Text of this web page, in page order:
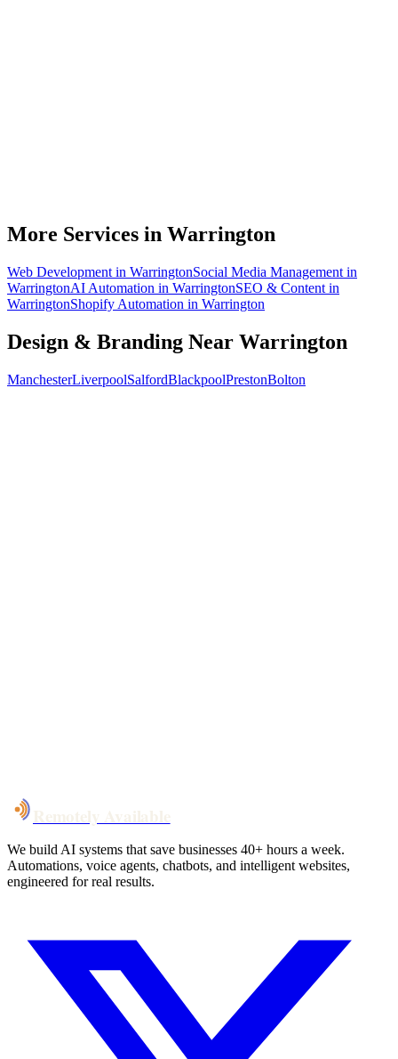
More Services in Warrington
Web Development in WarringtonSocial Media Management in
WarringtonAI Automation in WarringtonSEO & Content in
WarringtonShopify Automation in Warrington
Design & Branding Near Warrington
ManchesterLiverpoolSalfordBlackpoolPrestonBolton
We build AI systems that save businesses 40+ hours a week.
Automations, voice agents, chatbots, and intelligent websites,
engineered for real results.